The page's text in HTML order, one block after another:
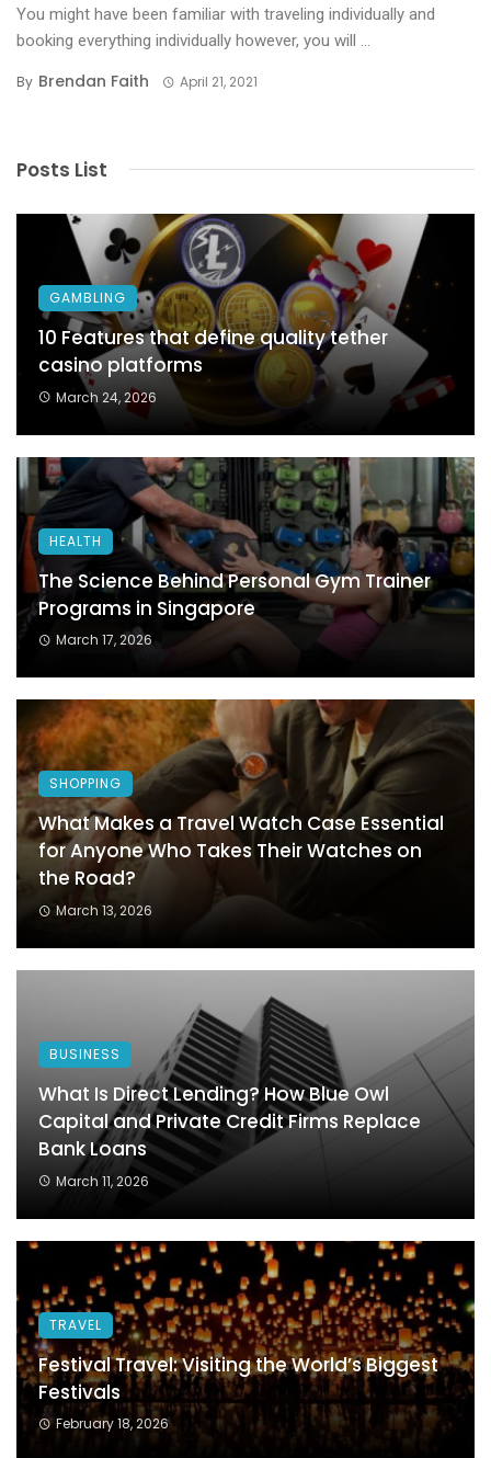
You might have been familiar with traveling individually and
booking everything individually however, you will ...
By Brendan Faith April 21, 2021
Posts List
GAMBLING
10 Features that define quality tether
casino platforms
March 24, 2026
HEALTH
The Science Behind Personal Gym Trainer
Programs in Singapore
March 17, 2026
SHOPPING
What Makes a Travel Watch Case Essential
for Anyone Who Takes Their Watches on
the Road?
March 13, 2026
BUSINESS
What Is Direct Lending? How Blue Owl
Capital and Private Credit Firms Replace
Bank Loans
March 11, 2026
TRAVEL
Festival Travel: Visiting the World’s Biggest
Festivals
February 18, 2026